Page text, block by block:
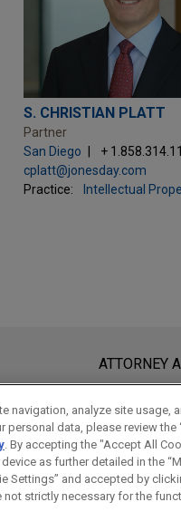
S. CHRISTIAN PLATT
Partner
San Diego
+
cplatt@jonesday.com
Practice:
Intellectual
attorney-client
this email, you confirm
ACCEPT
ATTORNEY
navigation, analyze site
data, please review
. By accepting the "Accept All
as further detailed in the
Settings” and accepted by
strictly necessary for the